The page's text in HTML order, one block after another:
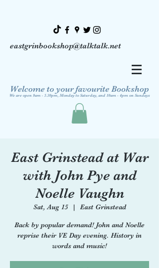
eastgrinbookshop@talktalk.net
Welcome to your favourite Bookshop
We are open 9am - 5.30pm, Monday to Saturday, and 10am - 4pm on Sundays
East Grinstead at War
with John Pye and
Noelle Vaughn
Sat, Aug 15
  |
East Grinstead
Back by popular demand! John and Noelle
reprise their VE Day evening. History in
words and music!